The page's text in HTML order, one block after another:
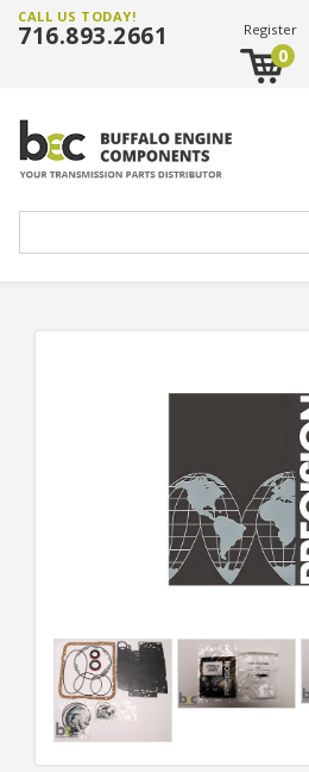
CALL US TODAY!
716.893.2661 Register
0